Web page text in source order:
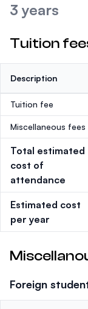
3 years
Tuition
Description
Tuition fee
Miscellaneous fees
Total estimated
cost of
attendance
Estimated cost
per year
Foreign